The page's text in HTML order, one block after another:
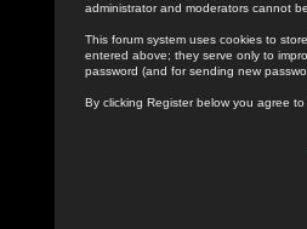
administrator and moderators cannot
This forum system uses cookies to
entered above; they serve only to
password (and for sending new
By clicking Register below you agree